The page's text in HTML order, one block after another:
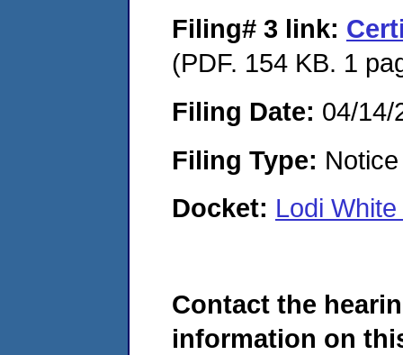
Filing# 3 link:
(PDF. 154 KB. 1
Filing Date: 04/14/
Filing Type:
Docket: Lodi
Contact the
information on